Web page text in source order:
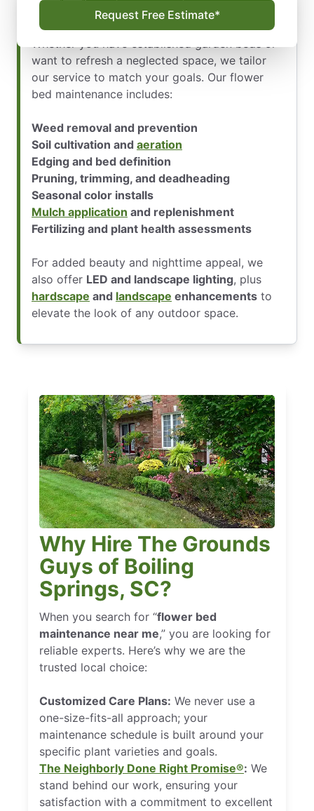
Request Free Estimate*
Expert Care That Keeps Your Flower
Beds Thriving All Year
Whether you have established garden beds or
want to refresh a neglected space, we tailor
our service to match your goals. Our flower
bed maintenance includes:
Weed removal and prevention
Soil cultivation and aeration
Edging and bed definition
Pruning, trimming, and deadheading
Seasonal color installs
Mulch application and replenishment
Fertilizing and plant health assessments
For added beauty and nighttime appeal, we
also offer LED and landscape lighting, plus
hardscape and landscape enhancements to
elevate the look of any outdoor space.
Why Hire The Grounds
Guys of Boiling
Springs, SC?
When you search for “flower bed
maintenance near me,” you are looking for
reliable experts. Here’s why we are the
trusted local choice:
Customized Care Plans: We never use a
one-size-fits-all approach; your
maintenance schedule is built around your
specific plant varieties and goals.
The Neighborly Done Right Promise®: We
stand behind our work, ensuring your
satisfaction with a commitment to excellent